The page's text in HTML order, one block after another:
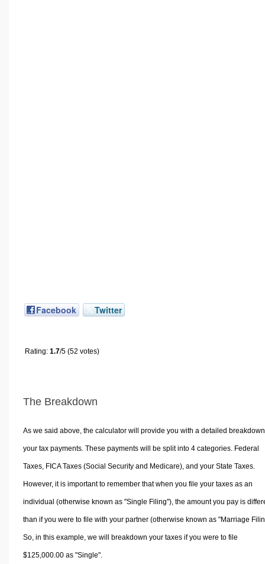
Facebook Twitter
Rating: 1.7/5 (52 votes)
The Breakdown
As we said above, the calculator will provide you with a detailed
your tax payments. These payments will be split into 4 categories. Federal
Taxes, FICA Taxes (Social Security and Medicare), and your State Taxes.
However, it is important to remember that when you file your taxes as an
individual (otherwise known as "Single Filing"), the amount you pay is
than if you were to file with your partner (otherwise known as "Marriage
So, in this example, we will breakdown your taxes if you were to file
$125,000.00 as "Single".